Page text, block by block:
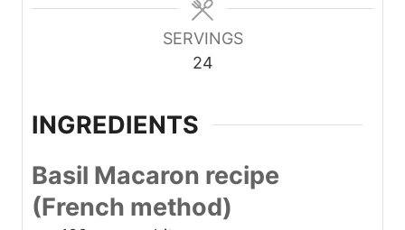
SERVINGS
24
INGREDIENTS
Basil Macaron recipe
(French method)